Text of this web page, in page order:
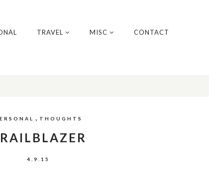
TRAVEL MISC CONTACT
, THOUGHTS
4.9.15